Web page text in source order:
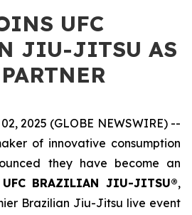
UFC
JIU-JITSU AS
2025 (GLOBE NEWSWIRE) --
of innovative consumption
they have become an
UFC BRAZILIAN JIU-JITSU®,
Brazilian Jiu-Jitsu live event